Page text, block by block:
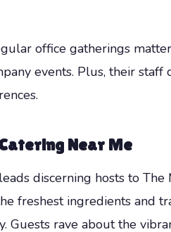
office gatherings
events. Plus, their
Near Me
discerning hosts to
freshest ingredients and
rave about the